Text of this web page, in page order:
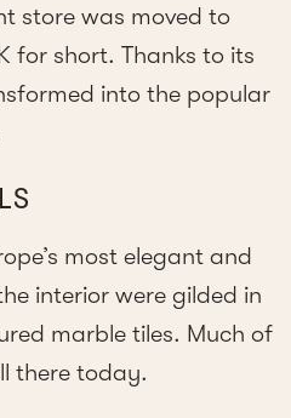
store was moved to
for short. Thanks to its
into the popular
most elegant and
interior were gilded in
marble tiles. Much of
there today.